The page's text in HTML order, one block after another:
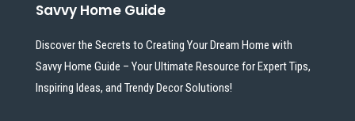
Savvy Home Guide
Discover the Secrets to Creating Your Dream Home with
Savvy Home Guide – Your Ultimate Resource for Expert Tips,
Inspiring Ideas, and Trendy Decor Solutions!